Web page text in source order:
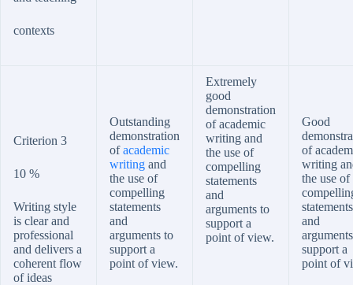
contexts
Criterion 3
10 %
Writing style
is clear and
professional
and delivers a
coherent flow
of ideas
Outstanding
demonstration
ofacademic
writing and
the use of
compelling
statements
and
arguments to
support a
point of view.
Extremely
good
demonstration
of academic
writing and
the use of
compelling
statements
and
arguments to
support a
point of view.
Good
of
writing
the use of
statements
and
support a
point of